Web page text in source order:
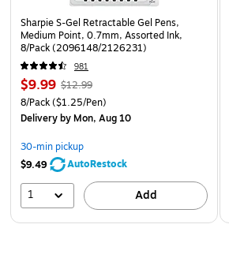
Sharpie S-Gel Retractable Gel Pens,
Medium Point, 0.7mm, Assorted Ink,
8/Pack (2096148/2126231)
981
$9.99 $12.99
8/Pack($1.25/Pen)
Deliveryby Mon, Aug 10
30-min pickup
$9.49
AutoRestock
1 Add